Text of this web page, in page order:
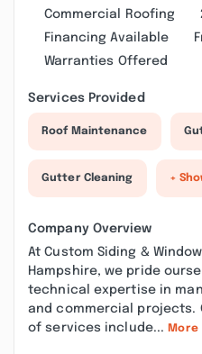
Commercial Roofing
Financing Available
Warranties Offered
Services Provided
Roof Maintenance
Gutter Cleaning +
Company Overview
At Custom Siding &
Hampshire, we pride
technical expertise in
and commercial projects.
of services include... More